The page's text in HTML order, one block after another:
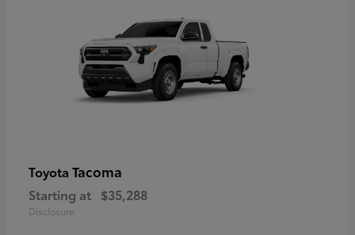
Toyota Tacoma
Starting at $35,288
Disclosure